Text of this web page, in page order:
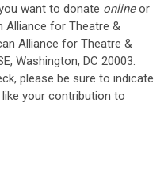
want to donate onlineor
Alliance for Theatre &
Alliance for Theatre &
Washington, DC 20003.
please be sure to indicate
your contribution to